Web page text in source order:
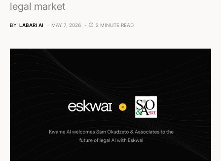
legal market
BY LABARI AI MAY 7, 2026 2 MINUTE READ